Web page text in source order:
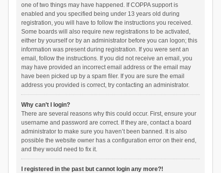
one of two things may have happened. If COPPA support is
enabled and you specified being under 13 years old during
registration, you will have to follow the instructions you received.
Some boards will also require new registrations to be activated,
either by yourself or by an administrator before you can logon; this
information was present during registration. If you were sent an
email, follow the instructions. If you did not receive an email, you
may have provided an incorrect email address or the email may
have been picked up by a spam filer. If you are sure the email
address you provided is correct, try contacting an administrator.
Why can’t I login?
There are several reasons why this could occur. First, ensure your
username and password are correct. If they are, contact a board
administrator to make sure you haven’t been banned. It is also
possible the website owner has a configuration error on their end,
and they would need to fix it.
I registered in the past but cannot login any more?!